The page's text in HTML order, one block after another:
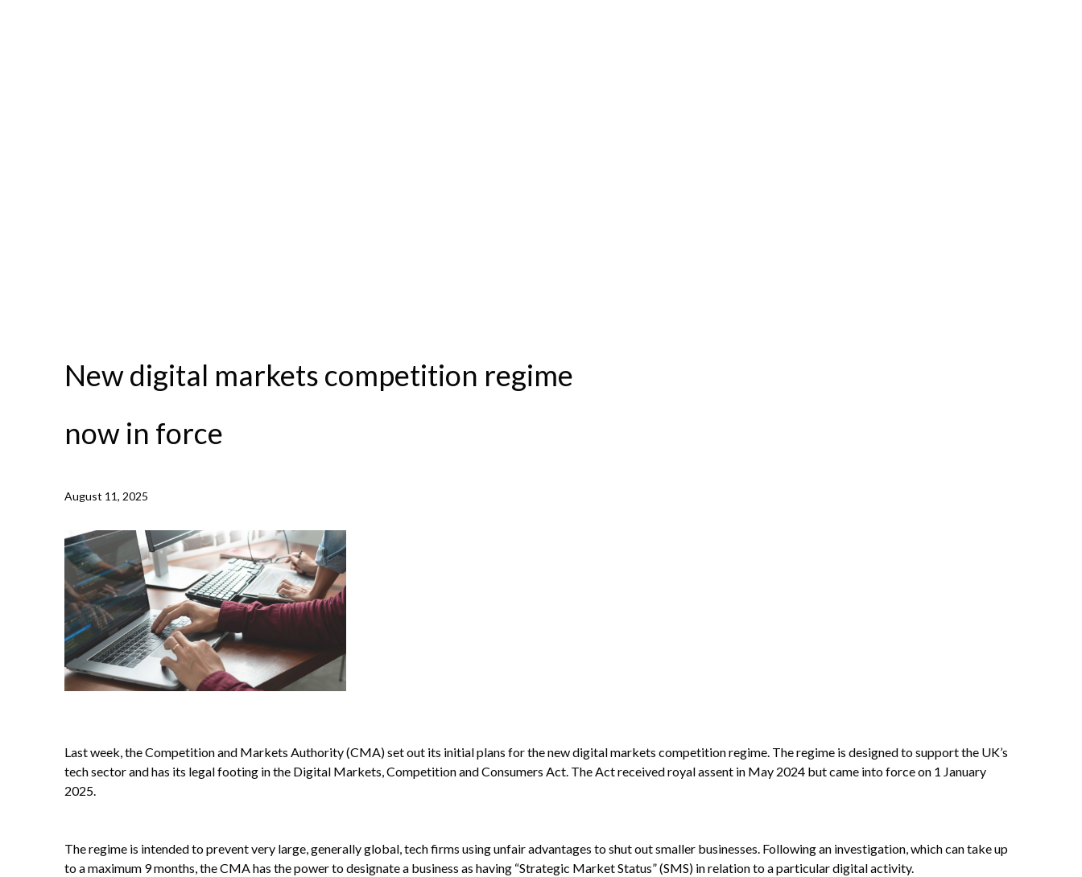
NEW DIGITAL MARKETS COMPETITION REGIME NOW IN FORCE
New digital markets competition regime
now in force
August 11, 2025
Last week, the Competition and Markets Authority (CMA) set out its initial plans for the new digital markets competition regime. The regime is designed to support the UK’s
tech sector and has its legal footing in the Digital Markets, Competition and Consumers Act. The Act received royal assent in May 2024 but came into force on 1 January
2025.
The regime is intended to prevent very large, generally global, tech firms using unfair advantages to shut out smaller businesses. Following an investigation, which can take up
to a maximum 9 months, the CMA has the power to designate a business as having “Strategic Market Status” (SMS) in relation to a particular digital activity.